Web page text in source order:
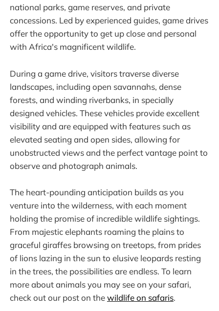
national parks, game reserves, and private
concessions. Led by experienced guides, game drives
offer the opportunity to get up close and personal
with Africa's magnificent wildlife.
During a game drive, visitors traverse diverse
landscapes, including open savannahs, dense
forests, and winding riverbanks, in specially
designed vehicles. These vehicles provide excellent
visibility and are equipped with features such as
elevated seating and open sides, allowing for
unobstructed views and the perfect vantage point to
observe and photograph animals.
The heart-pounding anticipation builds as you
venture into the wilderness, with each moment
holding the promise of incredible wildlife sightings.
From majestic elephants roaming the plains to
graceful giraffes browsing on treetops, from prides
of lions lazing in the sun to elusive leopards resting
in the trees, the possibilities are endless. To learn
more about animals you may see on your safari,
check out our post on thewildlife on safaris.